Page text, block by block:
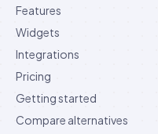
Features
Widgets
Integrations
Pricing
Getting started
Compare alternatives